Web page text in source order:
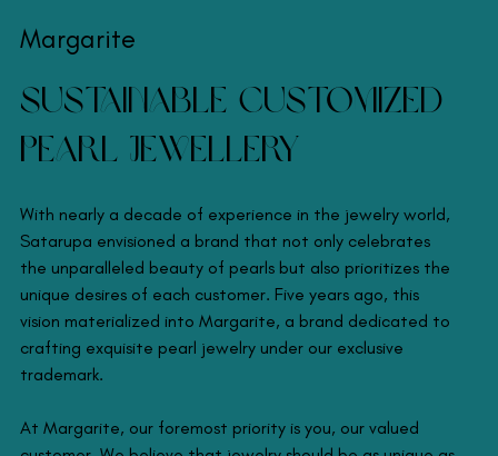
Margarite
Sustainable Customized
Pearl Jewellery
With nearly a decade of experience in the jewelry world,
Satarupa envisioned a brand that not only celebrates
the unparalleled beauty of pearls but also prioritizes the
unique desires of each customer. Five years ago, this
vision materialized into Margarite, a brand dedicated to
crafting exquisite pearl jewelry under our exclusive
trademark.
At Margarite, our foremost priority is you, our valued